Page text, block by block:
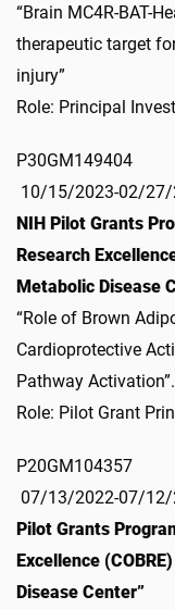
“Brain MC4R-BAT-
therapeutic target
injury”
Role: Principal
10/15/2023-
NIH Pilot Grants
Research
Metabolic Disease
“Role of Brown
Cardioprotective
Pathway Activation”.
Role: Pilot Grant
07/13/2022-
Pilot Grants
Excellence
Disease Center”